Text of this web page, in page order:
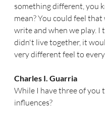
something different, you
mean? You could feel
write and when we play. I
didn't live together, it
very different feel to
Charles I. Guarria
While I have three of you
influences?